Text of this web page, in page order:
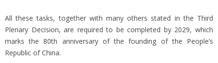
All these tasks, together with many others stated in the Third
Plenary Decision, are required to be completed by 2029, which
marks the 80th anniversary of the founding of the People’s
Republic of China.